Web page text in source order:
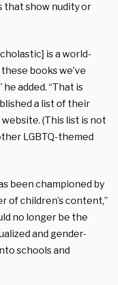
that show nudity or
is a world-
books we’ve
added. “That is
a list of their
(This list is not
LGBTQ-themed
been championed by
of children’s content,”
no longer be the
and gender-
schools and